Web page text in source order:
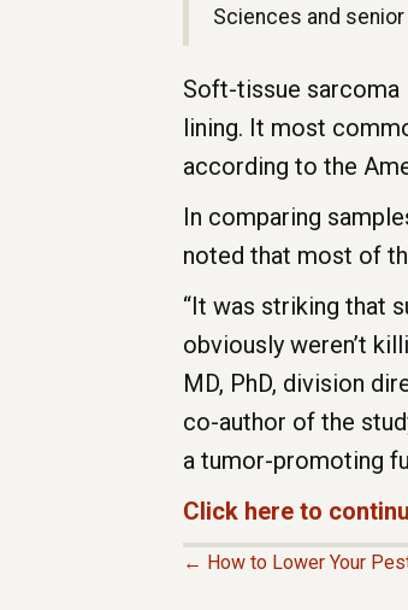
Sciences and
Soft-tissue sarcoma
lining. It most
according to the
In comparing
noted that most of
“It was striking that
obviously weren’t
MD, PhD, division
co-author of the
a tumor-promoting
Click here to
← How to Lower Your